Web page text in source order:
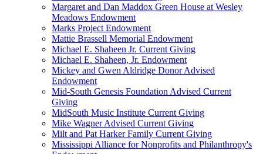
Margaret and Dan Maddox Green House at Wesley
Meadows Endowment
Marks Project Endowment
Mattie Brassell Memorial Endowment
Michael E. Shaheen Jr. Current Giving
Michael E. Shaheen, Jr. Endowment
Mickey and Gwen Aldridge Donor Advised
Endowment
Mid-South Genesis Foundation Advised Current
Giving
MidSouth Music Institute Current Giving
Mike Wagner Advised Current Giving
Milt and Pat Harker Family Current Giving
Mississippi Alliance for Nonprofits and Philanthropy's